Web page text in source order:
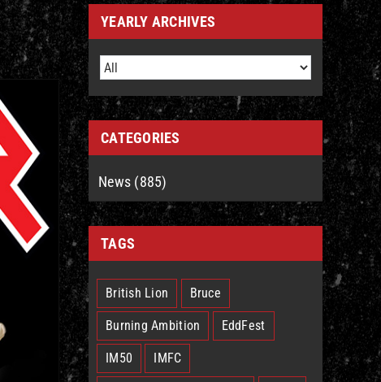
YEARLY ARCHIVES
CATEGORIES
News (885)
TAGS
British Lion Bruce
Burning Ambition EddFest
IM50 IMFC